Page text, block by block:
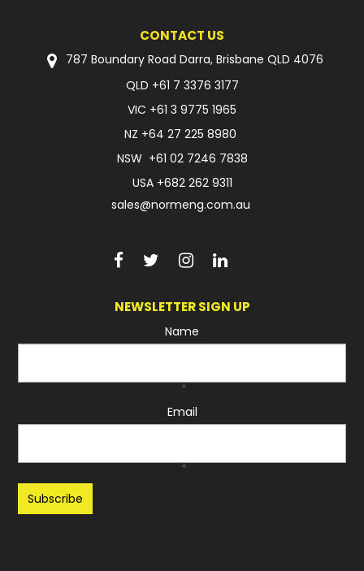
CONTACT US
787 Boundary Road Darra, Brisbane QLD 4076
QLD +61 7 3376 3177
VIC +61 3 9775 1965
NZ +64 27 225 8980
NSW +61 02 7246 7838
USA +682 262 9311
sales@normeng.com.au
NEWSLETTER SIGN UP
Name
*
Email
*